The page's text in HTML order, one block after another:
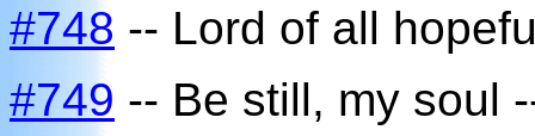
#748 -- Lord of all
#749 -- Be still, my soul